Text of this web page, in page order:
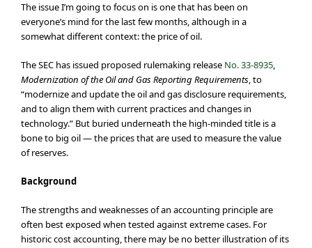
The issue I’m going to focus on is one that has been on
everyone’s mind for the last few months, although in a
somewhat different context: the price of oil.
The SEC has issued proposed rulemaking release No. 33-8935,
Modernization of the Oil and Gas Reporting Requirements, to
“modernize and update the oil and gas disclosure requirements,
and to align them with current practices and changes in
technology.” But buried underneath the high-minded title is a
bone to big oil — the prices that are used to measure the value
of reserves.
Background
The strengths and weaknesses of an accounting principle are
often best exposed when tested against extreme cases. For
historic cost accounting, there may be no better illustration of its